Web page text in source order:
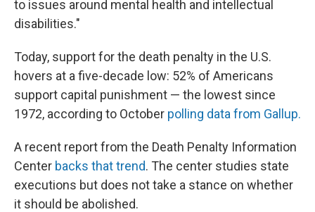
to issues around mental health and intellectual
disabilities."
Today, support for the death penalty in the U.S.
hovers at a five-decade low: 52% of Americans
support capital punishment — the lowest since
1972, according to October polling data from Gallup.
A recent report from the Death Penalty Information
Center backs that trend. The center studies state
executions but does not take a stance on whether
it should be abolished.